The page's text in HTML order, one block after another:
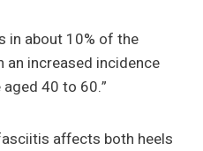
in about 10% of the
an increased incidence
40 to 60.”
affects both heels